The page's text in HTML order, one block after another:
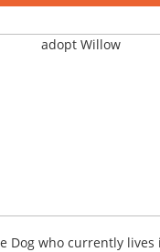
Dog who currently